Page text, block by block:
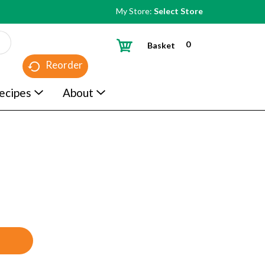
My Store: Select Store
Reorder
0
Basket
About